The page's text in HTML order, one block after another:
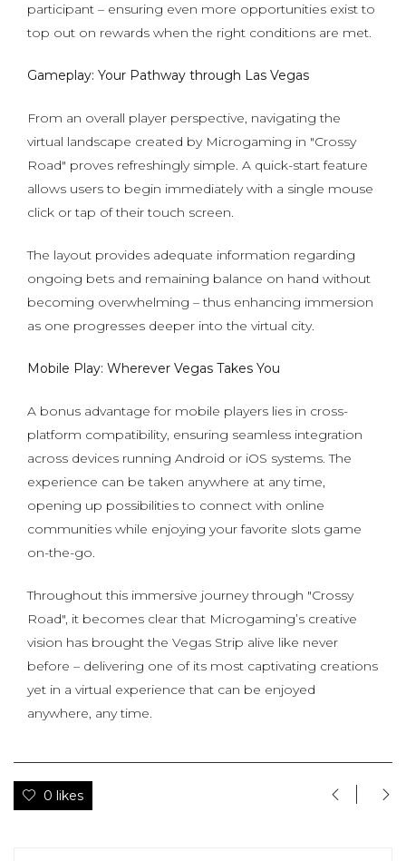
participant – ensuring even more opportunities exist to
top out on rewards when the right conditions are met.
Gameplay: Your Pathway through Las Vegas
From an overall player perspective, navigating the
virtual landscape created by Microgaming in "Crossy
Road" proves refreshingly simple. A quick-start feature
allows users to begin immediately with a single mouse
click or tap of their touch screen.
The layout provides adequate information regarding
ongoing bets and remaining balance on hand without
becoming overwhelming – thus enhancing immersion
as one progresses deeper into the virtual city.
Mobile Play: Wherever Vegas Takes You
A bonus advantage for mobile players lies in cross-
platform compatibility, ensuring seamless integration
across devices running Android or iOS systems. The
experience can be taken anywhere at any time,
opening up possibilities to connect with online
communities while enjoying your favorite slots game
on-the-go.
Throughout this immersive journey through "Crossy
Road", it becomes clear that Microgaming’s creative
vision has brought the Vegas Strip alive like never
before – delivering one of its most captivating creations
yet in a virtual experience that can be enjoyed
anywhere, any time.
0 likes